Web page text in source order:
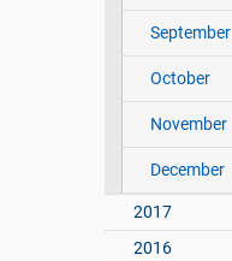
September
October
November
December
2017
2016